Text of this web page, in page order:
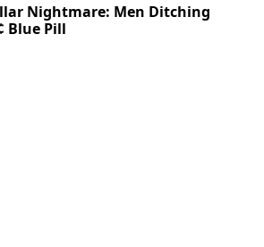
Nightmare: Men Ditching
Blue Pill